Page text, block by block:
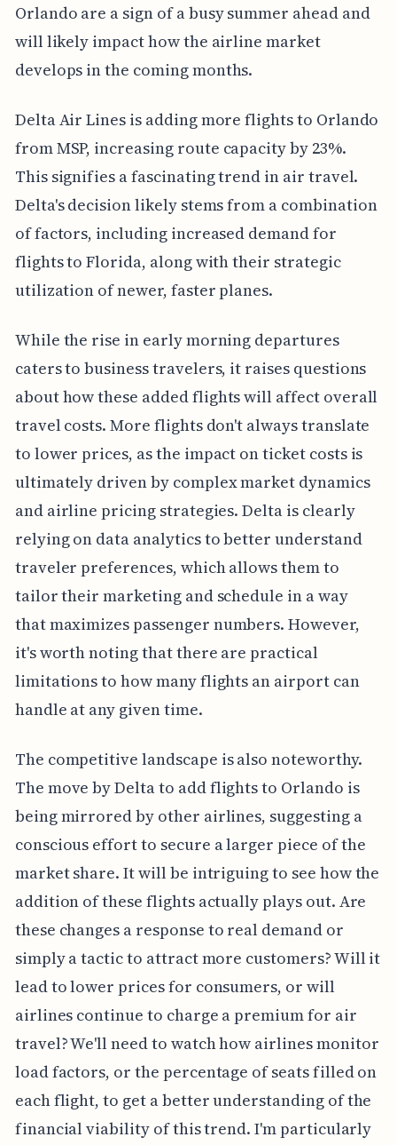
Orlando are a sign of a busy summer ahead and
will likely impact how the airline market
develops in the coming months.
Delta Air Lines is adding more flights to Orlando
from MSP, increasing route capacity by 23%.
This signifies a fascinating trend in air travel.
Delta's decision likely stems from a combination
of factors, including increased demand for
flights to Florida, along with their strategic
utilization of newer, faster planes.
While the rise in early morning departures
caters to business travelers, it raises questions
about how these added flights will affect overall
travel costs. More flights don't always translate
to lower prices, as the impact on ticket costs is
ultimately driven by complex market dynamics
and airline pricing strategies. Delta is clearly
relying on data analytics to better understand
traveler preferences, which allows them to
tailor their marketing and schedule in a way
that maximizes passenger numbers. However,
it's worth noting that there are practical
limitations to how many flights an airport can
handle at any given time.
The competitive landscape is also noteworthy.
The move by Delta to add flights to Orlando is
being mirrored by other airlines, suggesting a
conscious effort to secure a larger piece of the
market share. It will be intriguing to see how the
addition of these flights actually plays out. Are
these changes a response to real demand or
simply a tactic to attract more customers? Will it
lead to lower prices for consumers, or will
airlines continue to charge a premium for air
travel? We'll need to watch how airlines monitor
load factors, or the percentage of seats filled on
each flight, to get a better understanding of the
financial viability of this trend. I'm particularly